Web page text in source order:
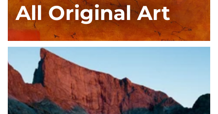
All Original Art